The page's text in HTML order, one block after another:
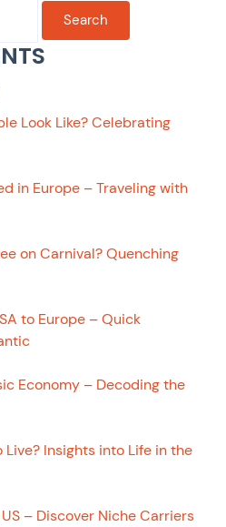
Look Like? Celebrating
in Europe – Traveling with
on Carnival? Quenching
to Europe – Quick
Economy – Decoding the
Live? Insights into Life in the
– Discover Niche Carriers